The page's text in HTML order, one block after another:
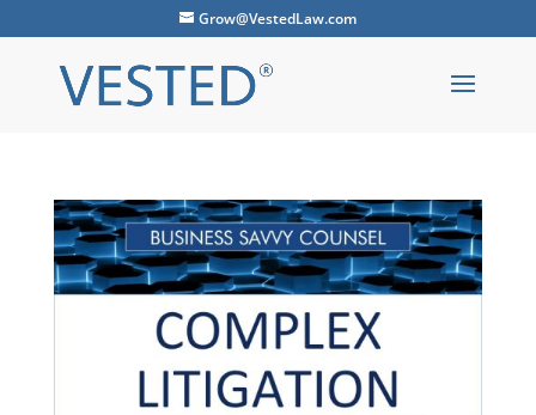
Grow@VestedLaw.com